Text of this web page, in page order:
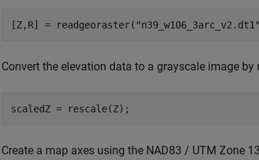
[Z,R] = readgeoraster( "n39_w106_3arc_v2.dt1"
Convert the elevation data to a grayscale image
scaledZ = rescale(Z);
Create a map axes using the NAD83 / UTM Zone